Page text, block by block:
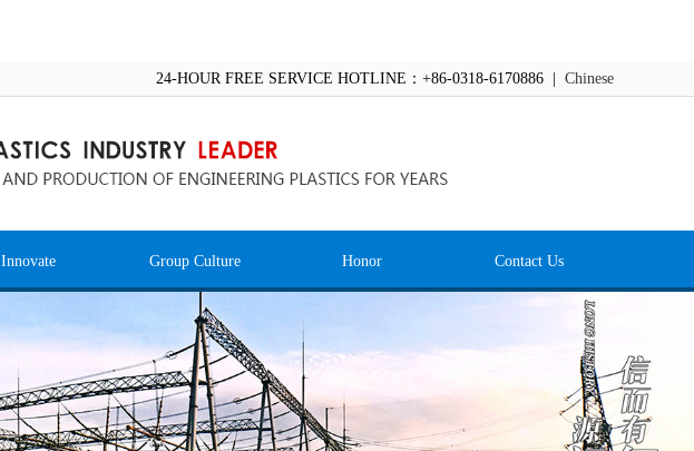
24-HOUR FREE SERVICE HOTLINE：+86-0318-6170886 | Chinese
Innovate Group Culture Honor Contact Us